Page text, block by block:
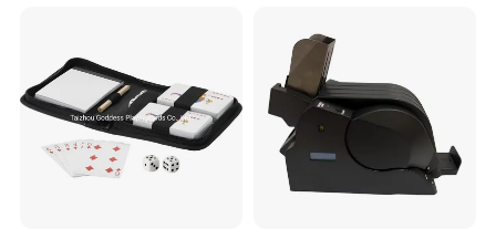
Q5:Why choose your product?
A5: First Of All, Our Products Will Go Through A 72-Hour
Uninterrupted Power In- spection Test. Secondly, If You Find
Any Damage After Receiving The Goods, Please Take A Photo On
The Spot To Confirm And Contact Us, And We Will